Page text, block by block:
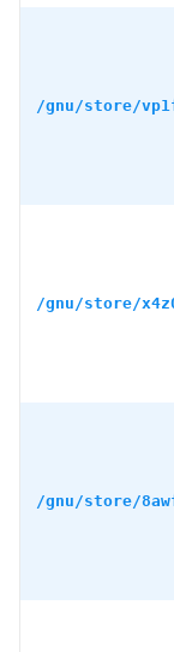
/gnu/store/
/gnu/store/
/gnu/store/